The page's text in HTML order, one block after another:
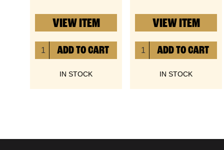
VIEW ITEM
IN STOCK
VIEW ITEM
IN STOCK